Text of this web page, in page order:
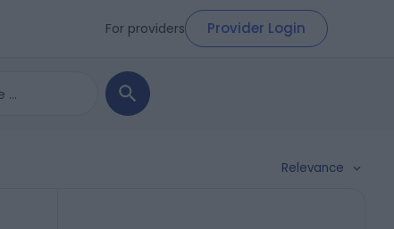
For providers Provider Login
Relevance